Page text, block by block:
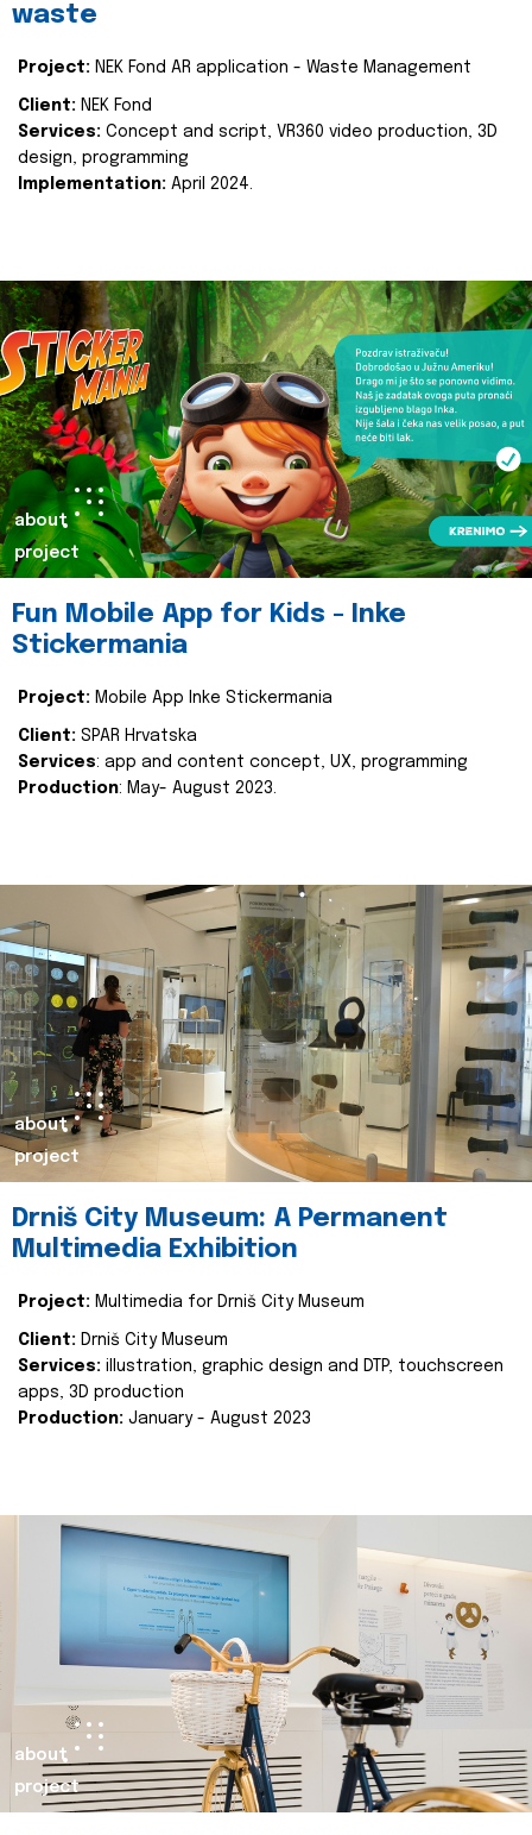
waste
Project: NEK Fond AR application - Waste Management
Client: NEK Fond
Services: Concept and script, VR360 video production, 3D
design, programming
Implementation: April 2024.
about
project
Fun Mobile App for Kids - Inke
Stickermania
Project: Mobile App Inke Stickermania
Client: SPAR Hrvatska
Services: app and content concept, UX, programming
Production: May- August 2023.
about
project
Drniš City Museum: A Permanent
Multimedia Exhibition
Project: Multimedia for Drniš City Museum
Client: Drniš City Museum
Services: illustration, graphic design and DTP, touchscreen
apps, 3D production
Production: January - August 2023
about
project